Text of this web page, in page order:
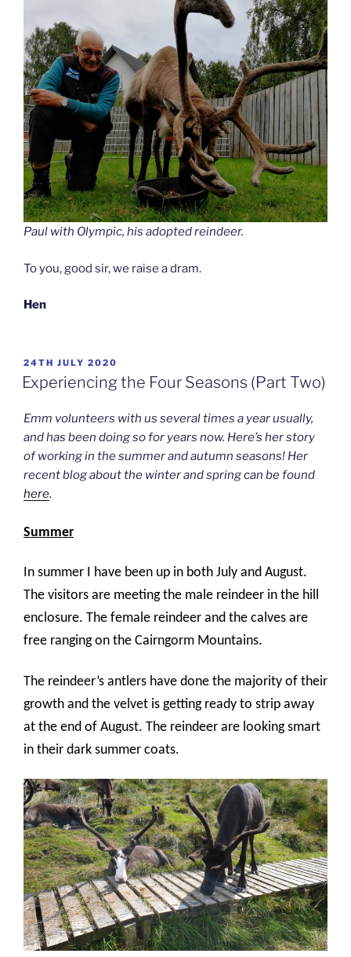
Paul with Olympic, his adopted reindeer.
To you, good sir, we raise a dram.
Hen
POSTED
ON
24TH JULY 2020
Experiencing the Four Seasons (Part Two)
Emm volunteers with us several times a year usually,
and has been doing so for years now. Here’s her story
of working in the summer and autumn seasons! Her
recent blog about the winter and spring can be found
here.
Summer
In summer I have been up in both July and August.
The visitors are meeting the male reindeer in the hill
enclosure. The female reindeer and the calves are
free ranging on the Cairngorm Mountains.
The reindeer’s antlers have done the majority of their
growth and the velvet is getting ready to strip away
at the end of August. The reindeer are looking smart
in their dark summer coats.